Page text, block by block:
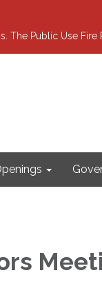
The Public Use